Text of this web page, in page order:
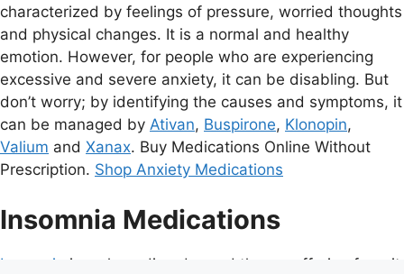
characterized by feelings of pressure, worried thoughts
and physical changes. It is a normal and healthy
emotion. However, for people who are experiencing
excessive and severe anxiety, it can be disabling. But
don’t worry; by identifying the causes and symptoms, it
can be managed by Ativan, Buspirone, Klonopin,
Valium and Xanax. Buy Medications Online Without
Prescription. Shop Anxiety Medications
Insomnia Medications
Insomnia
is a sleep disorder and those suffering from it